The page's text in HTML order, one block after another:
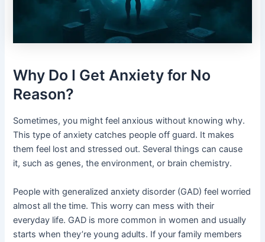
Why Do I Get Anxiety for No
Reason?
Sometimes, you might feel anxious without knowing why.
This type of anxiety catches people off guard. It makes
them feel lost and stressed out. Several things can cause
it, such as genes, the environment, or brain chemistry.
People with generalized anxiety disorder (GAD) feel worried
almost all the time. This worry can mess with their
everyday life. GAD is more common in women and usually
starts when they’re young adults. If your family members